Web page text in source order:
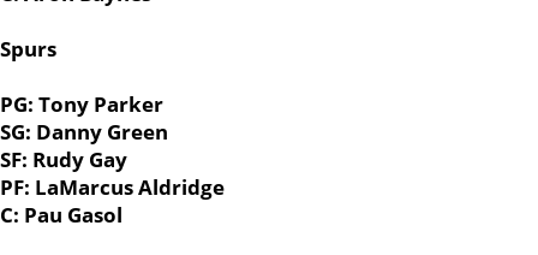
Spurs
PG: Tony Parker
SG: Danny Green
SF: Rudy Gay
PF: LaMarcus Aldridge
C: Pau Gasol